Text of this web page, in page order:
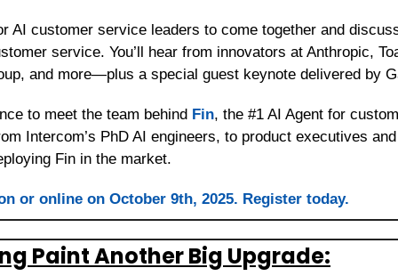
AI customer service leaders to come together and
service. You’ll hear from innovators at Anthropic,
and more—plus a special guest keynote delivered by
to meet the team behind Fin, the #1 AI Agent for
Intercom’s PhD AI engineers, to product executives
Fin in the market.
or online on October 9th, 2025. Register today.
Paint Another Big Upgrade: